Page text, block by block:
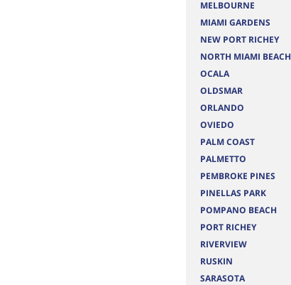
MELBOURNE
MIAMI GARDENS
NEW PORT RICHEY
NORTH MIAMI BEACH
OCALA
OLDSMAR
ORLANDO
OVIEDO
PALM COAST
PALMETTO
PEMBROKE PINES
PINELLAS PARK
POMPANO BEACH
PORT RICHEY
RIVERVIEW
RUSKIN
SARASOTA